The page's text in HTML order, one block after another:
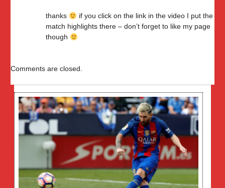
thanks
if you click on the link in the video I put the
match highlights there – don’t forget to like my page
though
Comments are closed.